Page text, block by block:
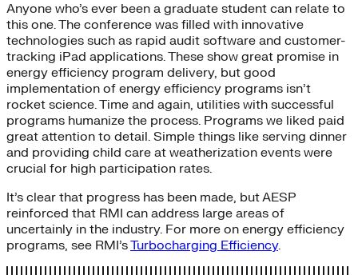
Anyone who’s ever been a graduate student can relate to
this one. The conference was filled with innovative
technologies such as rapid audit software and customer-
tracking iPad applications. These show great promise in
energy efficiency program delivery, but good
implementation of energy efficiency programs isn’t
rocket science. Time and again, utilities with successful
programs humanize the process. Programs we liked paid
great attention to detail. Simple things like serving dinner
and providing child care at weatherization events were
crucial for high participation rates.
It’s clear that progress has been made, but AESP
reinforced that RMI can address large areas of
uncertainly in the industry. For more on energy efficiency
programs, see RMI’sTurbocharging Efficiency.